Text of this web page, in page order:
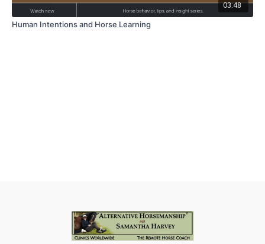
03:48
Human Intentions and Horse Learning